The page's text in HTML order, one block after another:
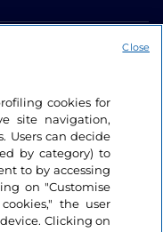
cookies for
site navigation,
Users can decide
by category) to
to by accessing
on "Customise
the user
Clicking on
Close